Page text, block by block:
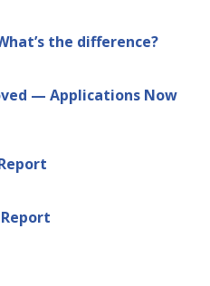
the difference?
— Applications Now